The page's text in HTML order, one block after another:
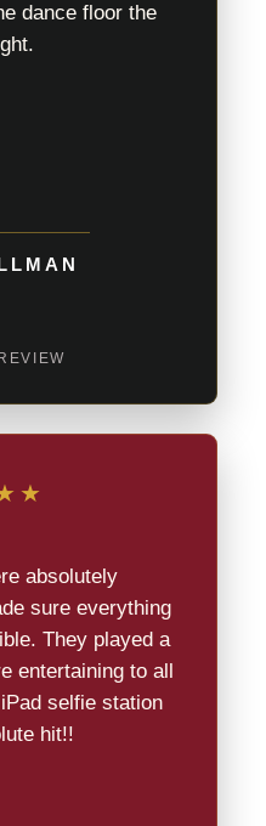
dance floor the
absolutely
sure everything
They played a
entertaining to all
selfie station
hit!!